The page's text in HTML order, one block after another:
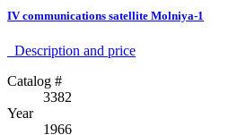
IV communications satellite Molniya-1
Description аnd price
Catalog #
3382
Year
1966